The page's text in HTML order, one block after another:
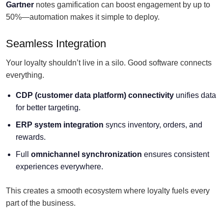
Gartner notes gamification can boost engagement by up to
50%—automation makes it simple to deploy.
Seamless Integration
Your loyalty shouldn’t live in a silo. Good software connects
everything.
CDP (customer data platform) connectivity unifies data
for better targeting.
ERP system integration syncs inventory, orders, and
rewards.
Full omnichannel synchronization ensures consistent
experiences everywhere.
This creates a smooth ecosystem where loyalty fuels every
part of the business.